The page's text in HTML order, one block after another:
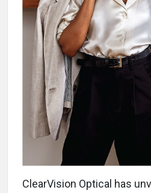
ClearVision Optical has